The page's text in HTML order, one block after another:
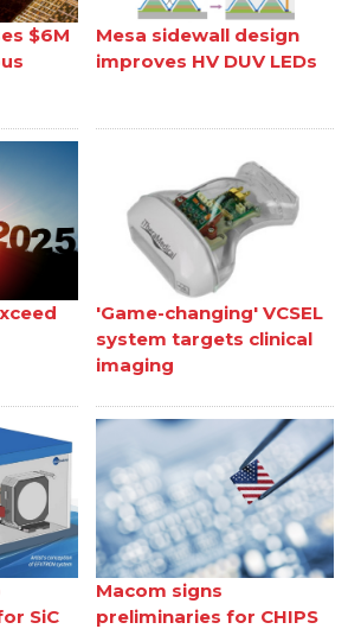
$6M
Mesa sidewall design
improves HV DUV LEDs
'Game-changing' VCSEL
system targets clinical
imaging
SiC
Macom signs
preliminaries for CHIPS